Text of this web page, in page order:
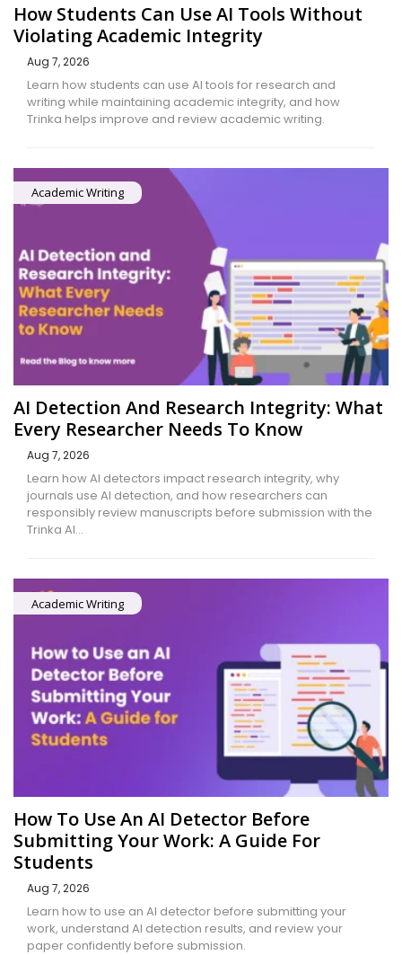
How Students Can Use AI Tools Without
Violating Academic Integrity
Aug 7, 2026
Learn how students can use AI tools for research and
writing while maintaining academic integrity, and how
Trinka helps improve and review academic writing.
Academic Writing
AI Detection And Research Integrity: What
Every Researcher Needs To Know
Aug 7, 2026
Learn how AI detectors impact research integrity, why
journals use AI detection, and how researchers can
responsibly review manuscripts before submission with the
Trinka AI…
Academic Writing
How To Use An AI Detector Before
Submitting Your Work: A Guide For
Students
Aug 7, 2026
Learn how to use an AI detector before submitting your
work, understand AI detection results, and review your
paper confidently before submission.